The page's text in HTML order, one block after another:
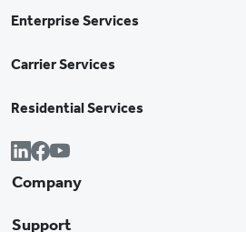
Enterprise Services
Carrier Services
Residential Services
Company
Support